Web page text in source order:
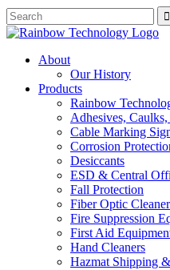
About
Our History
Products
Rainbow
Adhesives,
Cable Marking
Corrosion
Desiccants
ESD & Central
Fall Protection
Fiber Optic
Fire Suppression
First Aid
Hand Cleaners
Hazmat Shipping